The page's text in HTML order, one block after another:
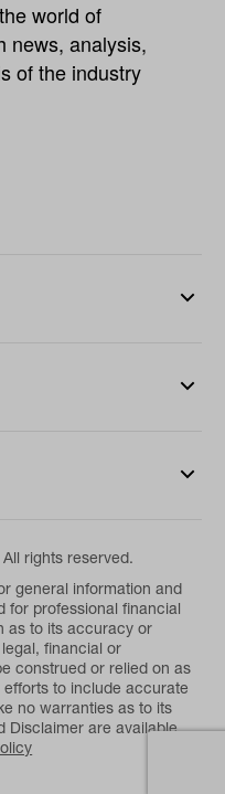
world of
news, analysis,
of the industry
rights reserved.
general information and
for professional financial
as to its accuracy or
financial or
construed or relied on as
to include accurate
no warranties as to its
Disclaimer are available